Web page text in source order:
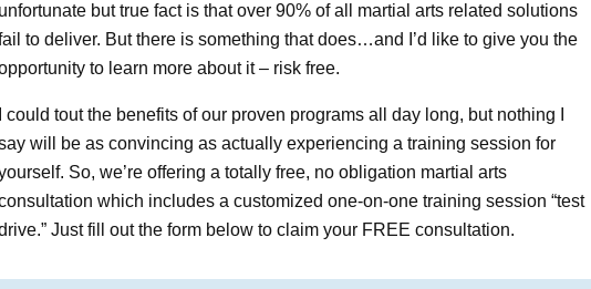
unfortunate but true fact is that over 90% of all martial arts related solutions
to deliver. But there is something that does…and I’d like to give you the
to learn more about it – risk free.
I could tout the benefits of our proven programs all day long, but nothing I
will be as convincing as actually experiencing a training session for
So, we’re offering a totally free, no obligation martial arts
which includes a customized one-on-one training session “test
Just fill out the form below to claim your FREE consultation.